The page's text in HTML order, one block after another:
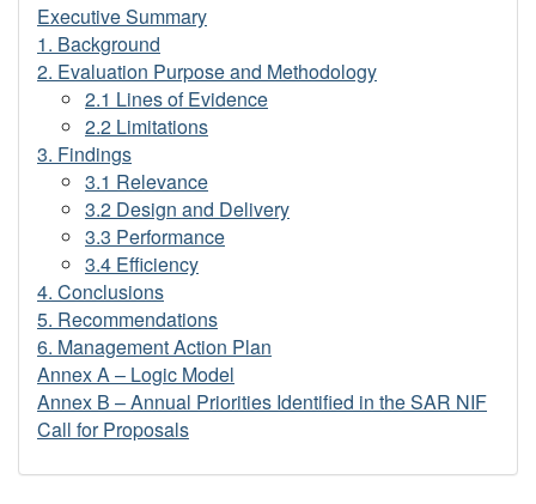
Rescue
Initiatives
Fund
Executive Summary
1. Background
2. Evaluation Purpose and Methodology
2.1 Lines of Evidence
2.2 Limitations
3. Findings
3.1 Relevance
3.2 Design and Delivery
3.3 Performance
3.4 Efficiency
4. Conclusions
5. Recommendations
6. Management Action Plan
Annex A – Logic Model
Annex B – Annual Priorities Identified in the SAR NIF
Call for Proposals